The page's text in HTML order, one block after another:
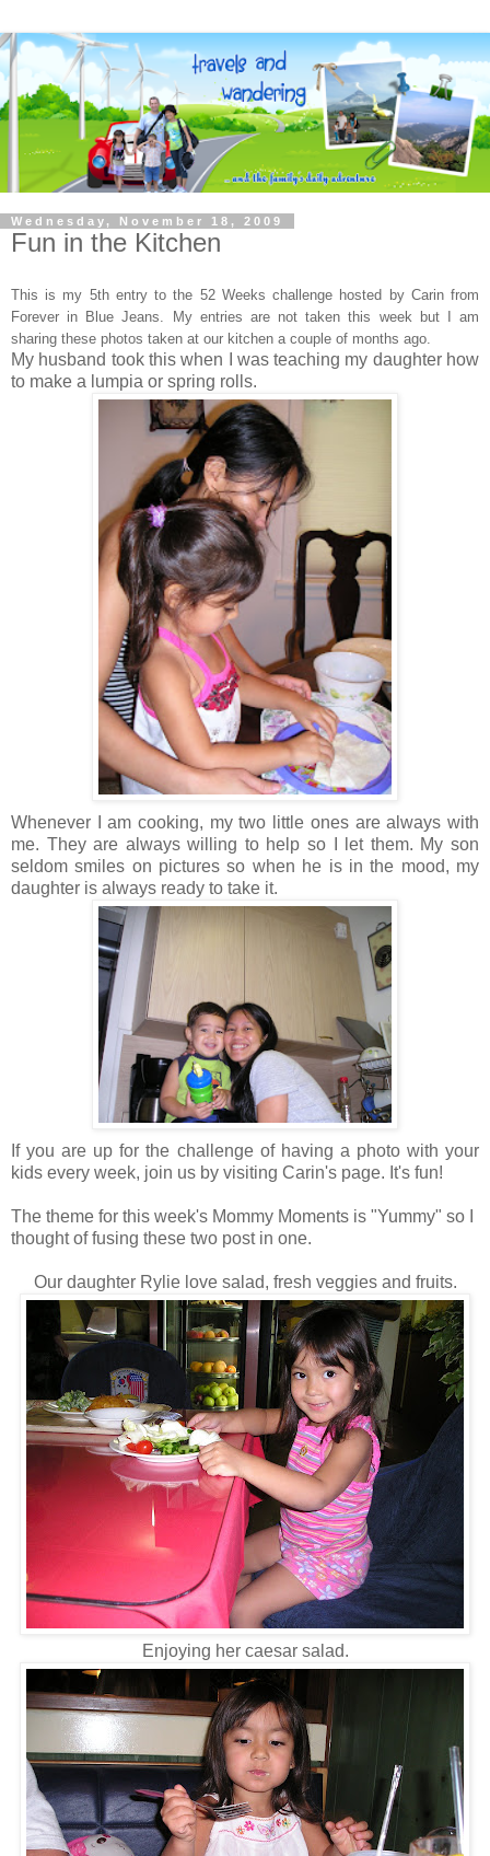
Wednesday, November 18, 2009
Fun in the Kitchen
This is my 5th entry to the 52 Weeks challenge hosted by Carinfrom
Forever in Blue Jeans. My entries are not taken this week but I am
sharing these photos taken at our kitchen a couple of months ago.
My husband took this when I was teaching my daughter how
to make a lumpia or spring rolls.
Whenever I am cooking, my two little ones are always with
me. They are always willing to help so I let them. My son
seldom smiles on pictures so when he is in the mood, my
daughter is always ready to take it.
If you are up for the challenge of having a photo with your
kids every week, join us by visiting Carin's page. It's fun!
The theme for this week's Mommy Moments is "Yummy" so I
thought of fusing these two post in one.
Our daughter Rylie love salad, fresh veggies and fruits.
Enjoying her caesar salad.